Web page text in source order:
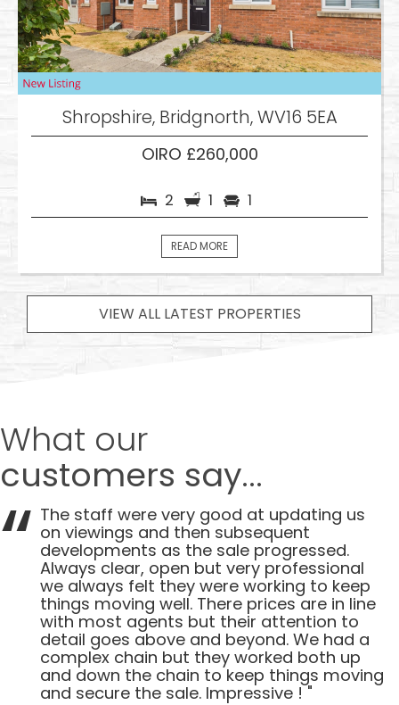
Shropshire, Bridgnorth, WV16 5EA
OIRO £260,000
2 1 1
READ MORE
VIEW ALL LATEST PROPERTIES
What our
customers say...
The staff were very good at updating us
on viewings and then subsequent
developments as the sale progressed.
Always clear, open but very professional
we always felt they were working to keep
things moving well. There prices are in line
with most agents but their attention to
detail goes above and beyond. We had a
complex chain but they worked both up
and down the chain to keep things moving
and secure the sale. Impressive ! "